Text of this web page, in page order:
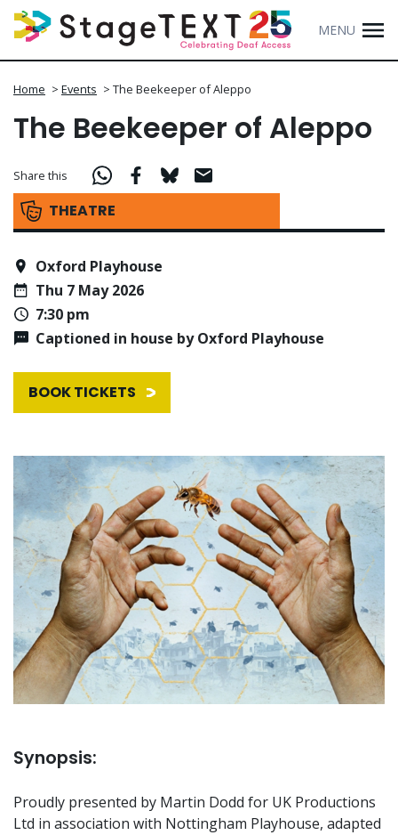
MENU
Home > Events > The Beekeeper of Aleppo
The Beekeeper of Aleppo
THEATRE
Share this
Oxford Playhouse
Thu 7 May 2026
7:30 pm
Captioned in house by Oxford Playhouse
BOOK TICKETS
Synopsis:
Proudly presented by Martin Dodd for UK Productions
Ltd in association with Nottingham Playhouse, adapted